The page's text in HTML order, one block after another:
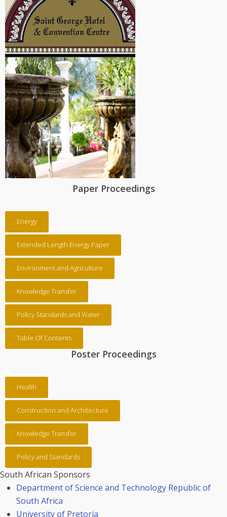
Paper Proceedings
Energy
Extended Length Energy Paper
Environment and Agriculture
Knowledge Transfer
Policy Standards and Water
Table Of Contents
Poster Proceedings
Health
Construction and Architecture
Knowledge Transfer
Policy and Standards
South African Sponsors
Department of Science and Technology Republic of
South Africa
University of Pretoria